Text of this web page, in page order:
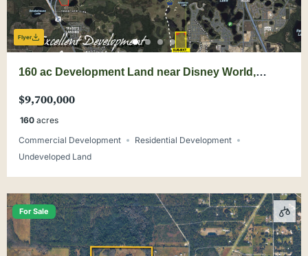
Flyer
160 ac Development Land near Disney World,
$9,700,000
160 acres
Commercial Development
Residential Development
Undeveloped Land
For Sale